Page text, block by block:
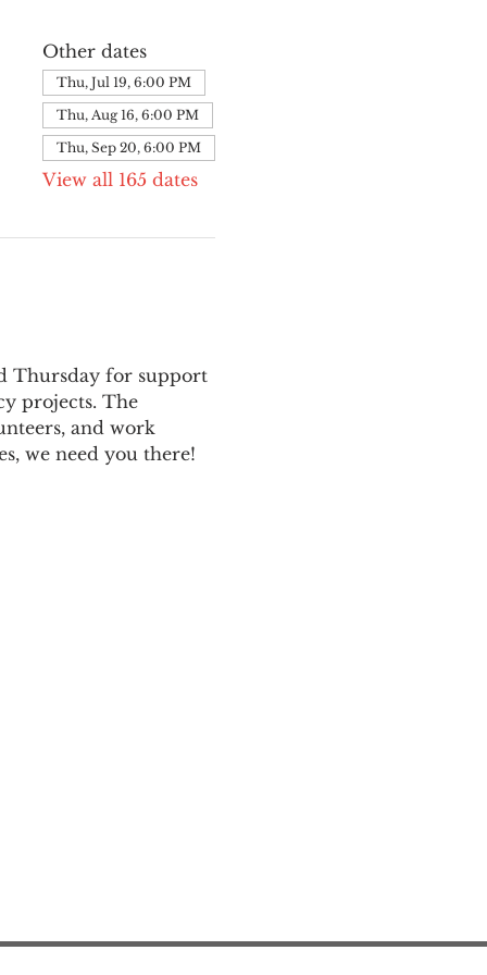
Other dates
Thu, Jul 19, 6:00 PM
Thu, Aug 16, 6:00 PM
Thu, Sep 20, 6:00 PM
View all 165 dates
Thursday for support
projects. The
and work
we need you there!